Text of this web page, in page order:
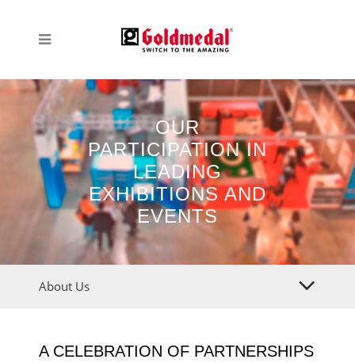
OUR
PARTICIPATION IN
LEADING
EXHIBITIONS AND
EVENTS
About Us
A CELEBRATION OF PARTNERSHIPS